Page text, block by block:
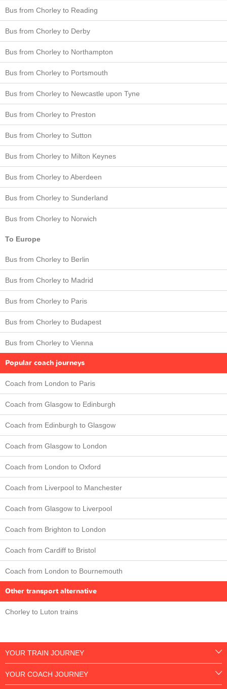
Bus from Chorley to Reading
Bus from Chorley to Derby
Bus from Chorley to Northampton
Bus from Chorley to Portsmouth
Bus from Chorley to Newcastle upon Tyne
Bus from Chorley to Preston
Bus from Chorley to Sutton
Bus from Chorley to Milton Keynes
Bus from Chorley to Aberdeen
Bus from Chorley to Sunderland
Bus from Chorley to Norwich
To Europe
Bus from Chorley to Berlin
Bus from Chorley to Madrid
Bus from Chorley to Paris
Bus from Chorley to Budapest
Bus from Chorley to Vienna
Popular coach journeys
Coach from London to Paris
Coach from Glasgow to Edinburgh
Coach from Edinburgh to Glasgow
Coach from Glasgow to London
Coach from London to Oxford
Coach from Liverpool to Manchester
Coach from Glasgow to Liverpool
Coach from Brighton to London
Coach from Cardiff to Bristol
Coach from London to Bournemouth
Other transport alternative
Chorley to Luton trains
YOUR TRAIN JOURNEY
YOUR COACH JOURNEY